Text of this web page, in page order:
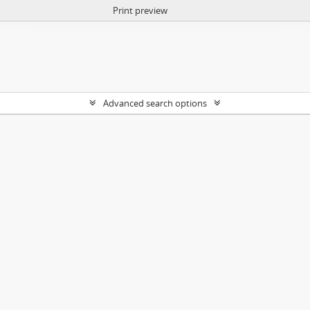
Print preview
Advanced search options